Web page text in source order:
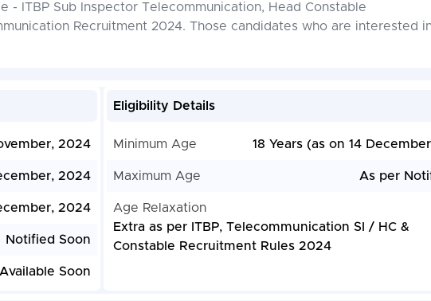
- ITBP Sub Inspector Telecommunication, Head Constable
Recruitment 2024. Those candidates who are interested
2024
2024
2024
Notified Soon
Available Soon
Eligibility Details
Minimum Age 18 Years (as on 14
Maximum Age As per
Age Relaxation
Extra as per ITBP, Telecommunication SI / HC &
Constable Recruitment Rules 2024